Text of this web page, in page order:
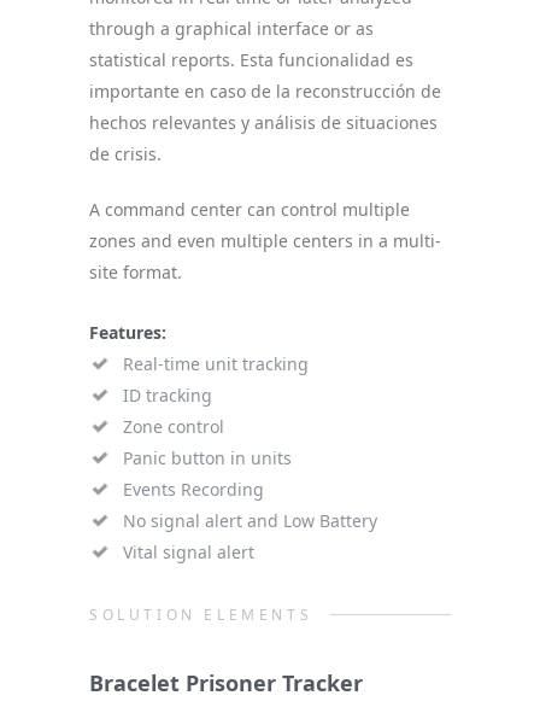
through a graphical interface or as
statistical reports. Esta funcionalidad es
importante en caso de la reconstrucción de
hechos relevantes y análisis de situaciones
de crisis.
A command center can control multiple
zones and even multiple centers in a multi-
site format.
Features:
Real-time unit tracking
ID tracking
Zone control
Panic button in units
Events Recording
No signal alert and Low Battery
Vital signal alert
SOLUTION ELEMENTS
Bracelet Prisoner Tracker